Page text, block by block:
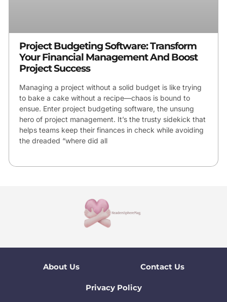
Project Budgeting Software: Transform
Your Financial Management And Boost
Project Success
Managing a project without a solid budget is like trying
to bake a cake without a recipe—chaos is bound to
ensue. Enter project budgeting software, the unsung
hero of project management. It’s the trusty sidekick that
helps teams keep their finances in check while avoiding
the dreaded “where did all
About Us Contact Us
Privacy Policy